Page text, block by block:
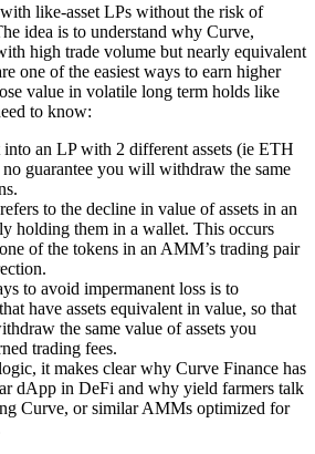
like-asset LPs without the risk of
idea is to understand why Curve,
high trade volume but nearly equivalent
one of the easiest ways to earn higher
value in volatile long term holds like
to know:
an LP with 2 different assets (ie ETH
guarantee you will withdraw the same
to the decline in value of assets in an
holding them in a wallet. This occurs
of the tokens in an AMM’s trading pair
to avoid impermanent loss is to
have assets equivalent in value, so that
the same value of assets you
trading fees.
it makes clear why Curve Finance has
dApp in DeFi and why yield farmers talk
Curve, or similar AMMs optimized for